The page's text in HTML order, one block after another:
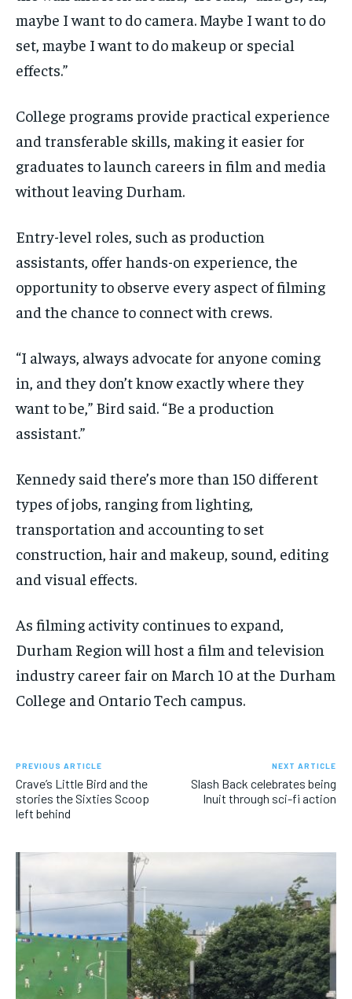
maybe I want to do camera. Maybe I want to do
set, maybe I want to do makeup or special
effects.”
College programs provide practical experience
and transferable skills, making it easier for
graduates to launch careers in film and media
without leaving Durham.
Entry-level roles, such as production
assistants, offer hands-on experience, the
opportunity to observe every aspect of filming
and the chance to connect with crews.
“I always, always advocate for anyone coming
in, and they don’t know exactly where they
want to be,” Bird said. “Be a production
assistant.”
Kennedy said there’s more than 150 different
types of jobs, ranging from lighting,
transportation and accounting to set
construction, hair and makeup, sound, editing
and visual effects.
As filming activity continues to expand,
Durham Region will host a film and television
industry career fair on March 10 at the Durham
College and Ontario Tech campus.
PREVIOUS ARTICLE
Crave’s Little Bird and the
stories the Sixties Scoop
left behind
NEXT ARTICLE
Slash Back celebrates being
Inuit through sci-fi action